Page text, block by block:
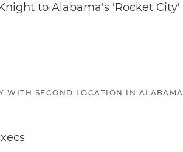
to Alabama's 'Rocket City'
WITH SECOND LOCATION IN ALABAMA